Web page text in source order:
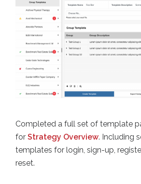
Completed a full set of template
for Strategy Overview. Including
templates for login, sign-up,
reset.